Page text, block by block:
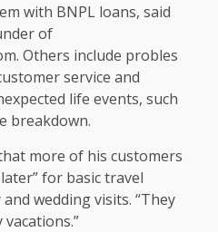
with BNPL loans, said
of
Others include probles
service and
life events, such
breakdown.
more of his customers
for basic travel
wedding visits. “They